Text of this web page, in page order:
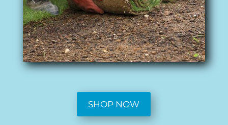
SHOP NOW